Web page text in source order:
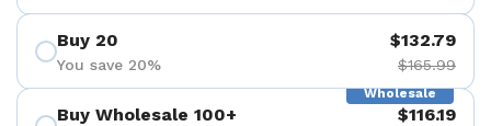
Buy 20
You save 20%
$132.79
$165.99
Wholesale
Buy Wholesale 100+ $116.19